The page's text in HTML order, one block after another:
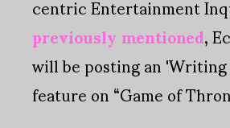
previously mentioned,
will be posting an
feature on “Game of